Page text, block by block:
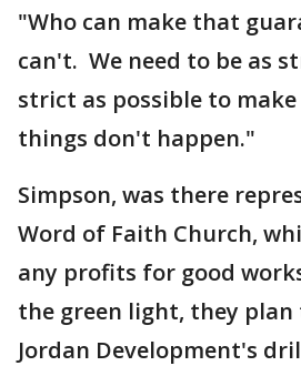
"Who can make that
can't. We need to be as
strict as possible to
things don't happen."
Simpson, was there
Word of Faith Church,
any profits for good
the green light, they
Jordan Development's